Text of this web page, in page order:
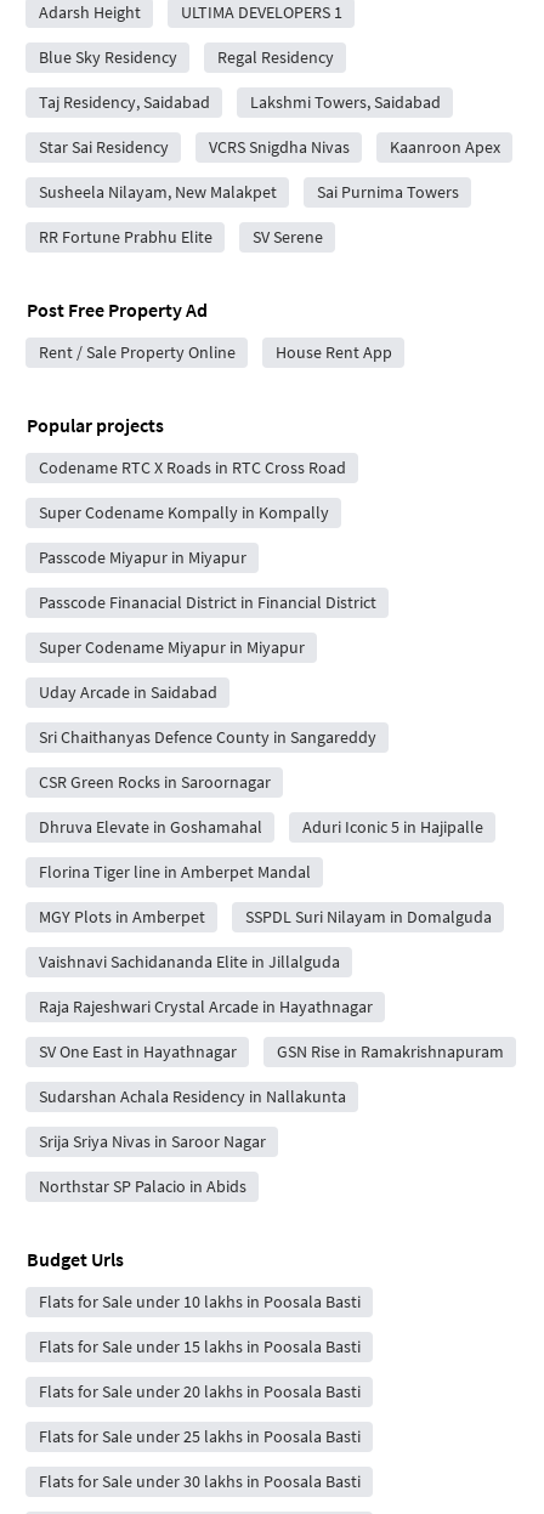
Adarsh Height ULTIMA DEVELOPERS 1
Blue Sky Residency Regal Residency
Taj Residency, Saidabad Lakshmi Towers, Saidabad
Star Sai Residency VCRS Snigdha Nivas Kaanroon Apex
Susheela Nilayam, New Malakpet Sai Purnima Towers
RR Fortune Prabhu Elite SV Serene
Post Free Property Ad
Rent / Sale Property Online House Rent App
Popular projects
Codename RTC X Roads in RTC Cross Road
Super Codename Kompally in Kompally
Passcode Miyapur in Miyapur
Passcode Finanacial District in Financial District
Super Codename Miyapur in Miyapur
Uday Arcade in Saidabad
Sri Chaithanyas Defence County in Sangareddy
CSR Green Rocks in Saroornagar
Dhruva Elevate in Goshamahal Aduri Iconic 5 in Hajipalle
Florina Tiger line in Amberpet Mandal
MGY Plots in Amberpet SSPDL Suri Nilayam in Domalguda
Vaishnavi Sachidananda Elite in Jillalguda
Raja Rajeshwari Crystal Arcade in Hayathnagar
SV One East in Hayathnagar GSN Rise in Ramakrishnapuram
Sudarshan Achala Residency in Nallakunta
Srija Sriya Nivas in Saroor Nagar
Northstar SP Palacio in Abids
Budget Urls
Flats for Sale under 10 lakhs in Poosala Basti
Flats for Sale under 15 lakhs in Poosala Basti
Flats for Sale under 20 lakhs in Poosala Basti
Flats for Sale under 25 lakhs in Poosala Basti
Flats for Sale under 30 lakhs in Poosala Basti